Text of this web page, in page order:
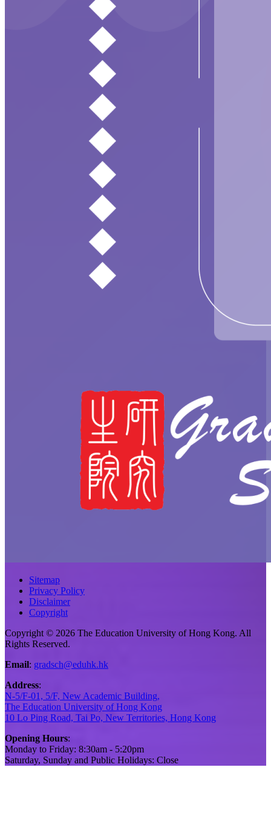
Sitemap
Privacy Policy
Disclaimer
Copyright
Copyright © 2026 The Education University of Hong Kong. All
Rights Reserved.
Email: gradsch@eduhk.hk
Address:
N-5/F-01, 5/F, New Academic Building,
The Education University of Hong Kong
10 Lo Ping Road, Tai Po, New Territories, Hong Kong
Opening Hours:
Monday to Friday: 8:30am - 5:20pm
Saturday, Sunday and Public Holidays: Close